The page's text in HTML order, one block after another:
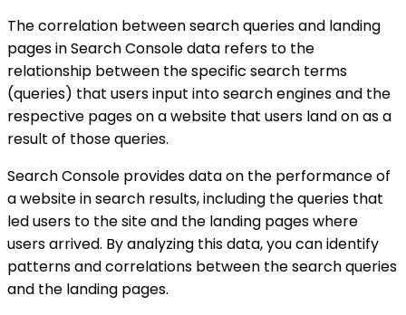
The correlation between search queries and landing
pages in Search Console data refers to the
relationship between the specific search terms
(queries) that users input into search engines and the
respective pages on a website that users land on as a
result of those queries.
Search Console provides data on the performance of
a website in search results, including the queries that
led users to the site and the landing pages where
users arrived. By analyzing this data, you can identify
patterns and correlations between the search queries
and the landing pages.